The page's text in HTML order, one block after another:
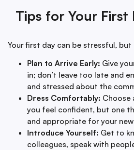
Tips for Your First
Your first day can be stressful,
Plan to Arrive Early: Give
in; don’t leave too late and
and stressed about the
Dress Comfortably: Choose
you feel confident, but one
and appropriate for your
Introduce Yourself: Get to
colleagues, speak with